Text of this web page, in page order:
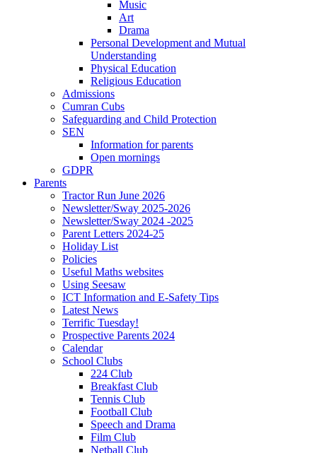
Music
Art
Drama
Personal Development and Mutual
Understanding
Physical Education
Religious Education
Admissions
Cumran Cubs
Safeguarding and Child Protection
SEN
Information for parents
Open mornings
GDPR
Parents
Tractor Run June 2026
Newsletter/Sway 2025-2026
Newsletter/Sway 2024 -2025
Parent Letters 2024-25
Holiday List
Policies
Useful Maths websites
Using Seesaw
ICT Information and E-Safety Tips
Latest News
Terrific Tuesday!
Prospective Parents 2024
Calendar
School Clubs
224 Club
Breakfast Club
Tennis Club
Football Club
Speech and Drama
Film Club
Netball Club